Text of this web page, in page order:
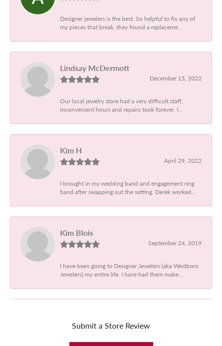
Designer jewelers is the best. So helpful to fix any of
my pieces that break, they found a replaceme...
Lindsay McDermott
December 15, 2022
Our local jewelry store had a very difficult staff,
inconvenient hours and repairs took forever. I...
Kim H
April 29, 2022
I brought in my wedding band and engagement ring
band after swapping out the setting. Derek worked...
Kim Blois
September 24, 2019
I have been going to Designer Jewelers (aka Westboro
Jewelers) my entire life. I have had them make...
Submit a Store Review